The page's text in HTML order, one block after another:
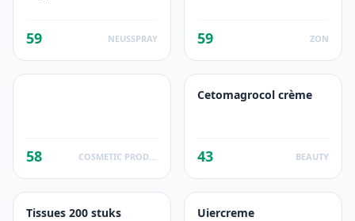
59 NEUSSPRAY 59 ZON
58
Cetomagrocol crème
43 BEAUTY
Tissues 200 stuks Uiercreme